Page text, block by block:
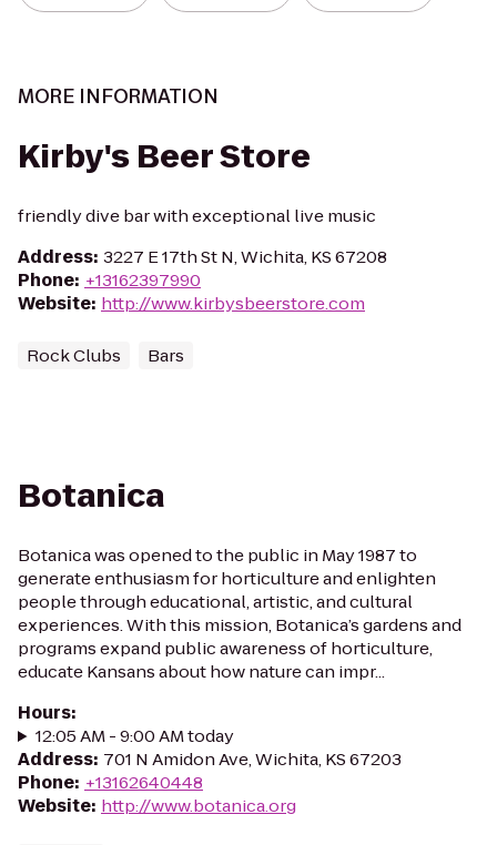
MORE INFORMATION
Kirby's Beer Store
friendly dive bar with exceptional live music
Address: 3227 E 17th St N, Wichita, KS 67208
Phone: +13162397990
Website: http://www.kirbysbeerstore.com
Rock Clubs Bars
Botanica
Botanica was opened to the public in May 1987 to
generate enthusiasm for horticulture and enlighten
people through educational, artistic, and cultural
experiences. With this mission, Botanica’s gardens and
programs expand public awareness of horticulture,
educate Kansans about how nature can impr...
Hours:
12:05 AM - 9:00 AM today
Address: 701 N Amidon Ave, Wichita, KS 67203
Phone: +13162640448
Website: http://www.botanica.org